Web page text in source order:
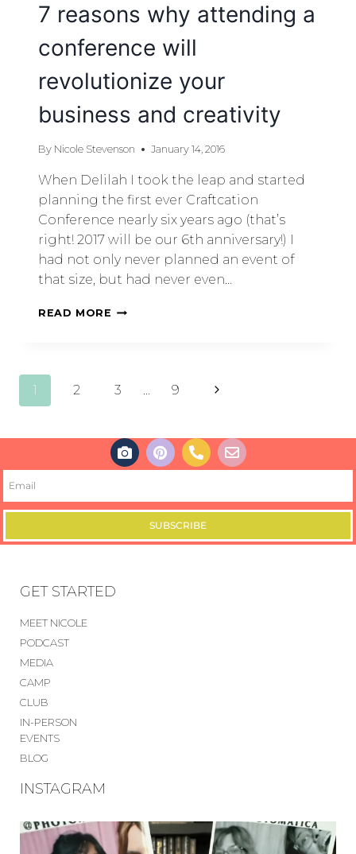
7 reasons why attending a
conference will
revolutionize your
business and creativity
By Nicole Stevenson January 14, 2016
When Delilah I took the leap and started
planning the first ever Craftcation
Conference nearly six years ago (that’s
right! 2017 will be our 6th anniversary!) I
had not only never planned an event of
that size, but had never even…
READ MORE
1 2 3 … 9
SUBSCRIBE
GET STARTED
MEET NICOLE
PODCAST
MEDIA
CAMP
CLUB
IN-PERSON
EVENTS
BLOG
INSTAGRAM